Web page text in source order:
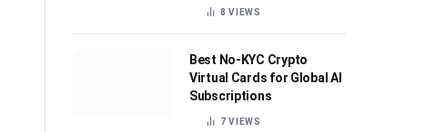
8VIEWS
Best No-KYC Crypto
Virtual Cards for Global AI
Subscriptions
7VIEWS